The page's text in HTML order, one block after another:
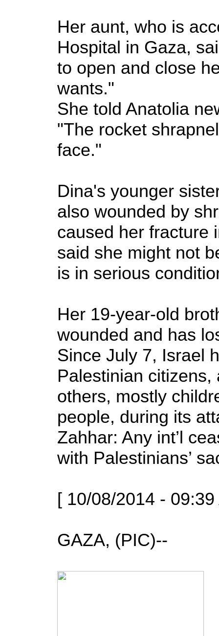
Her aunt, who is
Hospital in Gaza,
to open and close
wants."
She told Anatolia
"The rocket
face."
Dina's younger
also wounded by
caused her fracture
said she might not
is in serious
Her 19-year-old
wounded and has
Since July 7, Israel
Palestinian
others, mostly
people, during its
Zahhar: Any int’l
with Palestinians’
[ 10/08/2014 - 09:39
GAZA, (PIC)--